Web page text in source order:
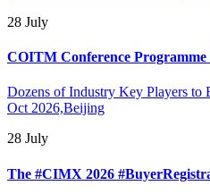
28 July
COITM Conference Programme
Dozens of Industry Key Players
Oct 2026,Beijing
28 July
The #CIMX 2026